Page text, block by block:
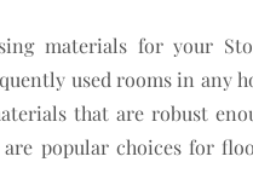
materials for your
used rooms in any
that are robust
popular choices for